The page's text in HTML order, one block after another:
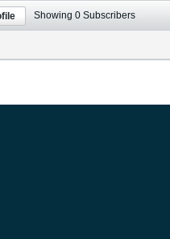
Showing 0 Subscribers